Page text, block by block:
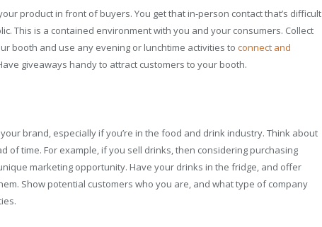
product in front of buyers. You get that in-person contact that’s difficult
This is a contained environment with you and your consumers. Collect
booth and use any evening or lunchtime activities to connect and
giveaways handy to attract customers to your booth.
brand, especially if you’re in the food and drink industry. Think about
of time. For example, if you sell drinks, then considering purchasing
marketing opportunity. Have your drinks in the fridge, and offer
Show potential customers who you are, and what type of company